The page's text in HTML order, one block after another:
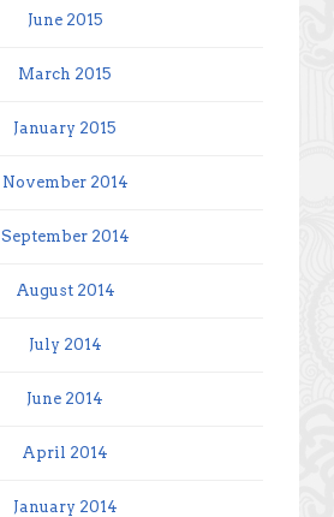
June 2015
March 2015
January 2015
November 2014
September 2014
August 2014
July 2014
June 2014
April 2014
January 2014